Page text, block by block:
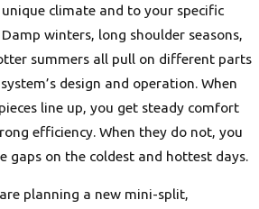
climate and to your specific
Damp winters, long shoulder seasons,
summers all pull on different parts
design and operation. When
line up, you get steady comfort
efficiency. When they do not, you
gaps on the coldest and hottest days.
planning a new mini-split,